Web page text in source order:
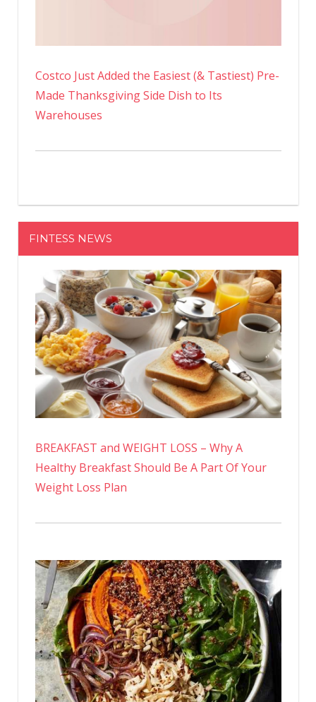
Costco Just Added the Easiest (& Tastiest) Pre-
Made Thanksgiving Side Dish to Its
Warehouses
FINTESS NEWS
BREAKFAST and WEIGHT LOSS – Why A
Healthy Breakfast Should Be A Part Of Your
Weight Loss Plan